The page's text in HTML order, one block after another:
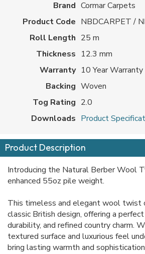
Product Description
Introducing the Natural Berber Wool
enhanced 55oz pile weight.
This timeless and elegant wool twist
classic British design, offering a
durability, and refined country charm.
textured surface and luxurious feel
bring lasting warmth and
Brand Cormar Carpets
Product Code NBDCARPET /
Roll Length 25 m
Thickness 12.3 mm
Warranty 10 Year Warranty
Backing Woven
Tog Rating 2.0
Downloads Product